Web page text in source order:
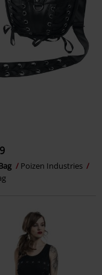
Poizen Industries